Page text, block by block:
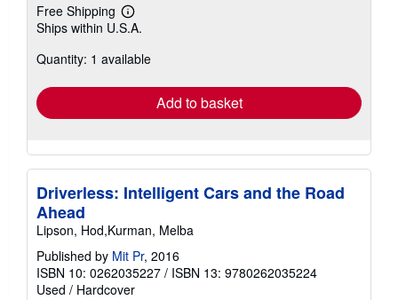
Free Shipping
Learn
more
shipping
Ships within U.S.A.
Quantity: 1 available
Add to basket
Driverless: Intelligent Cars and the Road
Ahead
Lipson, Hod,Kurman, Melba
Published by Mit Pr, 2016
ISBN 10: 0262035227 / ISBN 13: 9780262035224
Used / Hardcover